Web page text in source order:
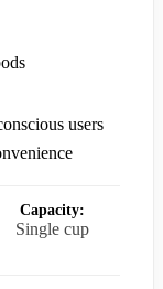
users
Capacity:
Single cup